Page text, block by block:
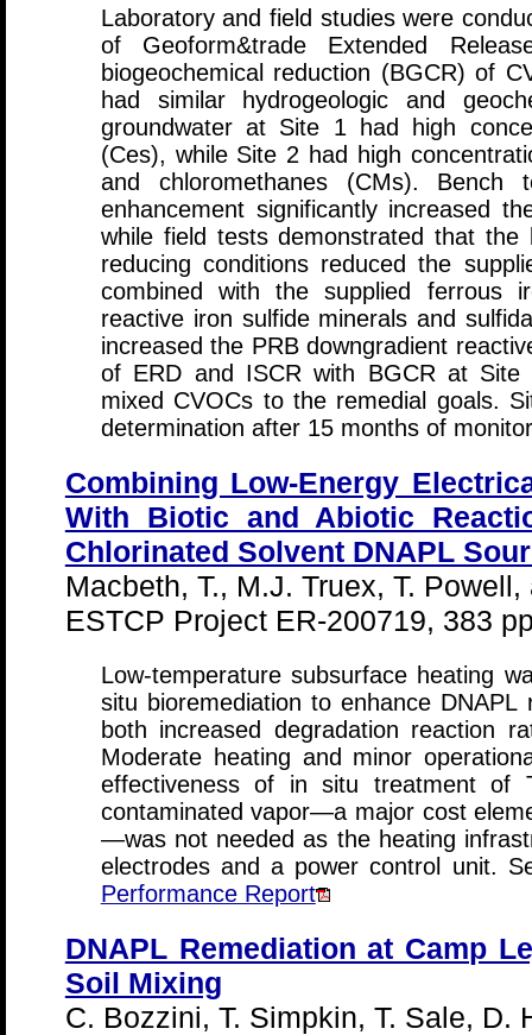
Laboratory and field studies were
of Geoform&trade Extended
biogeochemical reduction (BGCR) of
had similar hydrogeologic and
groundwater at Site 1 had high
(Ces), while Site 2 had high
and chloromethanes (CMs). Bench
enhancement significantly increased
while field tests demonstrated that the
reducing conditions reduced the
combined with the supplied ferrous
reactive iron sulfide minerals and
increased the PRB downgradient
of ERD and ISCR with BGCR at
mixed CVOCs to the remedial goals.
determination after 15 months of
Combining Low-Energy
With Biotic and Abiotic
Chlorinated Solvent DNAPL
Macbeth, T., M.J. Truex, T.
ESTCP Project ER-200719, 383
Low-temperature subsurface heating
situ bioremediation to enhance
both increased degradation reaction
Moderate heating and minor
effectiveness of in situ treatment of
contaminated vapor—a major cost
—was not needed as the heating
electrodes and a power control unit.
Performance Report
DNAPL Remediation at Camp
Soil Mixing
C. Bozzini, T. Simpkin, T. Sale, D.